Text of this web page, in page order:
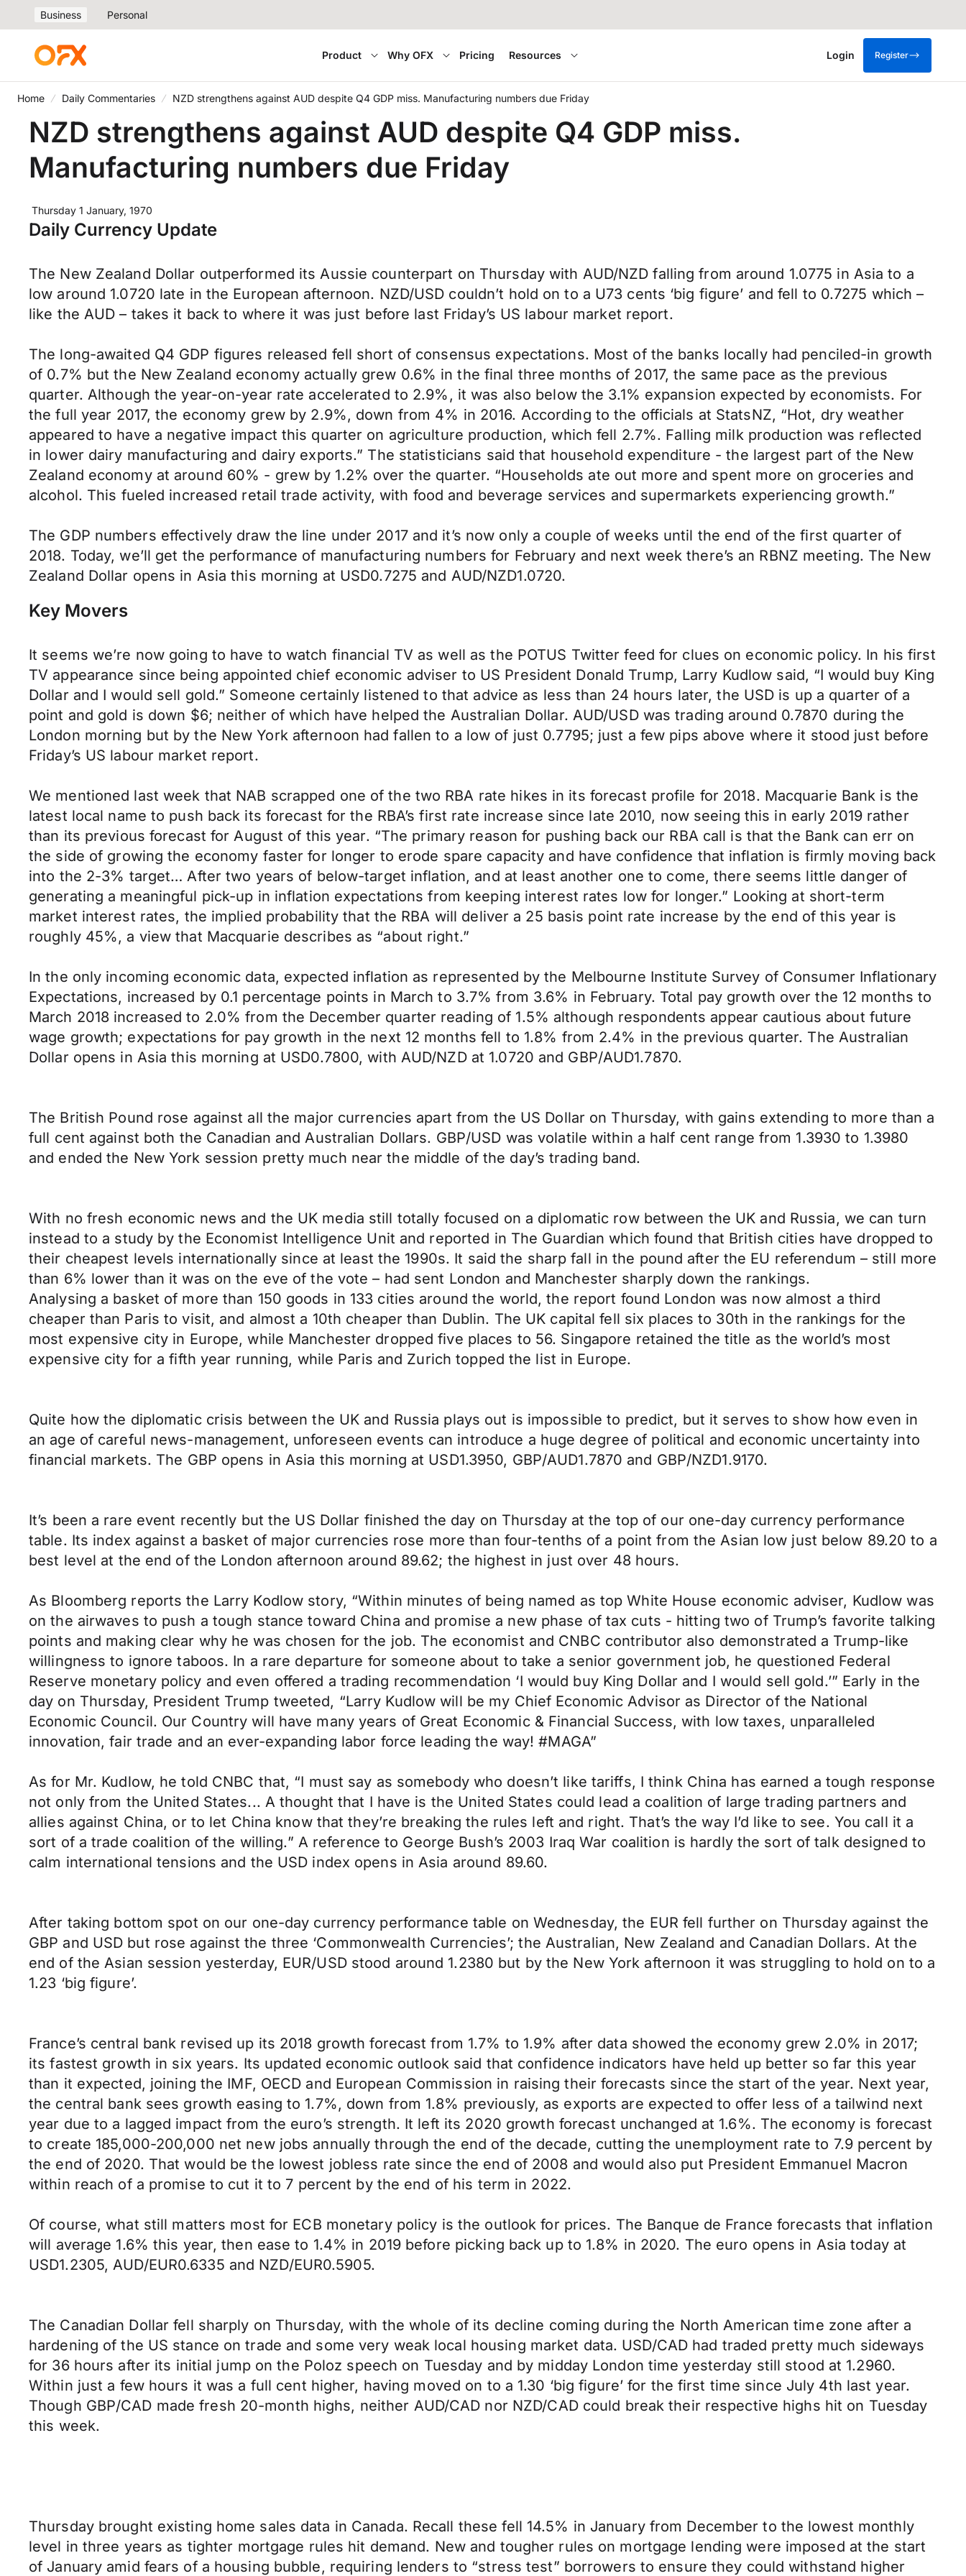
Business Personal
Product Why OFX Pricing Resources Login Register
Home Daily Commentaries NZD strengthens against AUD despite Q4 GDP miss. Manufacturing numbers due Friday
NZD strengthens against AUD despite Q4 GDP miss.
Manufacturing numbers due Friday
Thursday 1 January, 1970
Daily Currency Update
The New Zealand Dollar outperformed its Aussie counterpart on Thursday with AUD/NZD falling from around 1.0775 in Asia to a
low around 1.0720 late in the European afternoon. NZD/USD couldn’t hold on to a U73 cents ‘big figure’ and fell to 0.7275 which –
like the AUD – takes it back to where it was just before last Friday’s US labour market report.
The long-awaited Q4 GDP figures released fell short of consensus expectations. Most of the banks locally had penciled-in growth
of 0.7% but the New Zealand economy actually grew 0.6% in the final three months of 2017, the same pace as the previous
quarter. Although the year-on-year rate accelerated to 2.9%, it was also below the 3.1% expansion expected by economists. For
the full year 2017, the economy grew by 2.9%, down from 4% in 2016. According to the officials at StatsNZ, “Hot, dry weather
appeared to have a negative impact this quarter on agriculture production, which fell 2.7%. Falling milk production was reflected
in lower dairy manufacturing and dairy exports.” The statisticians said that household expenditure - the largest part of the New
Zealand economy at around 60% - grew by 1.2% over the quarter. “Households ate out more and spent more on groceries and
alcohol. This fueled increased retail trade activity, with food and beverage services and supermarkets experiencing growth.”
The GDP numbers effectively draw the line under 2017 and it’s now only a couple of weeks until the end of the first quarter of
2018. Today, we’ll get the performance of manufacturing numbers for February and next week there’s an RBNZ meeting. The New
Zealand Dollar opens in Asia this morning at USD0.7275 and AUD/NZD1.0720.
Key Movers
It seems we’re now going to have to watch financial TV as well as the POTUS Twitter feed for clues on economic policy. In his first
TV appearance since being appointed chief economic adviser to US President Donald Trump, Larry Kudlow said, “I would buy King
Dollar and I would sell gold.” Someone certainly listened to that advice as less than 24 hours later, the USD is up a quarter of a
point and gold is down $6; neither of which have helped the Australian Dollar. AUD/USD was trading around 0.7870 during the
London morning but by the New York afternoon had fallen to a low of just 0.7795; just a few pips above where it stood just before
Friday’s US labour market report.
We mentioned last week that NAB scrapped one of the two RBA rate hikes in its forecast profile for 2018. Macquarie Bank is the
latest local name to push back its forecast for the RBA’s first rate increase since late 2010, now seeing this in early 2019 rather
than its previous forecast for August of this year. “The primary reason for pushing back our RBA call is that the Bank can err on
the side of growing the economy faster for longer to erode spare capacity and have confidence that inflation is firmly moving back
into the 2-3% target… After two years of below-target inflation, and at least another one to come, there seems little danger of
generating a meaningful pick-up in inflation expectations from keeping interest rates low for longer.” Looking at short-term
market interest rates, the implied probability that the RBA will deliver a 25 basis point rate increase by the end of this year is
roughly 45%, a view that Macquarie describes as “about right.”
In the only incoming economic data, expected inflation as represented by the Melbourne Institute Survey of Consumer Inflationary
Expectations, increased by 0.1 percentage points in March to 3.7% from 3.6% in February. Total pay growth over the 12 months to
March 2018 increased to 2.0% from the December quarter reading of 1.5% although respondents appear cautious about future
wage growth; expectations for pay growth in the next 12 months fell to 1.8% from 2.4% in the previous quarter. The Australian
Dollar opens in Asia this morning at USD0.7800, with AUD/NZD at 1.0720 and GBP/AUD1.7870.
The British Pound rose against all the major currencies apart from the US Dollar on Thursday, with gains extending to more than a
full cent against both the Canadian and Australian Dollars. GBP/USD was volatile within a half cent range from 1.3930 to 1.3980
and ended the New York session pretty much near the middle of the day’s trading band.
With no fresh economic news and the UK media still totally focused on a diplomatic row between the UK and Russia, we can turn
instead to a study by the Economist Intelligence Unit and reported in The Guardian which found that British cities have dropped to
their cheapest levels internationally since at least the 1990s. It said the sharp fall in the pound after the EU referendum – still more
than 6% lower than it was on the eve of the vote – had sent London and Manchester sharply down the rankings.
Analysing a basket of more than 150 goods in 133 cities around the world, the report found London was now almost a third
cheaper than Paris to visit, and almost a 10th cheaper than Dublin. The UK capital fell six places to 30th in the rankings for the
most expensive city in Europe, while Manchester dropped five places to 56. Singapore retained the title as the world’s most
expensive city for a fifth year running, while Paris and Zurich topped the list in Europe.
Quite how the diplomatic crisis between the UK and Russia plays out is impossible to predict, but it serves to show how even in
an age of careful news-management, unforeseen events can introduce a huge degree of political and economic uncertainty into
financial markets. The GBP opens in Asia this morning at USD1.3950, GBP/AUD1.7870 and GBP/NZD1.9170.
It’s been a rare event recently but the US Dollar finished the day on Thursday at the top of our one-day currency performance
table. Its index against a basket of major currencies rose more than four-tenths of a point from the Asian low just below 89.20 to a
best level at the end of the London afternoon around 89.62; the highest in just over 48 hours.
As Bloomberg reports the Larry Kodlow story, “Within minutes of being named as top White House economic adviser, Kudlow was
on the airwaves to push a tough stance toward China and promise a new phase of tax cuts - hitting two of Trump’s favorite talking
points and making clear why he was chosen for the job. The economist and CNBC contributor also demonstrated a Trump-like
willingness to ignore taboos. In a rare departure for someone about to take a senior government job, he questioned Federal
Reserve monetary policy and even offered a trading recommendation ‘I would buy King Dollar and I would sell gold.’” Early in the
day on Thursday, President Trump tweeted, “Larry Kudlow will be my Chief Economic Advisor as Director of the National
Economic Council. Our Country will have many years of Great Economic & Financial Success, with low taxes, unparalleled
innovation, fair trade and an ever-expanding labor force leading the way! #MAGA”
As for Mr. Kudlow, he told CNBC that, “I must say as somebody who doesn’t like tariffs, I think China has earned a tough response
not only from the United States... A thought that I have is the United States could lead a coalition of large trading partners and
allies against China, or to let China know that they’re breaking the rules left and right. That’s the way I’d like to see. You call it a
sort of a trade coalition of the willing.” A reference to George Bush’s 2003 Iraq War coalition is hardly the sort of talk designed to
calm international tensions and the USD index opens in Asia around 89.60.
After taking bottom spot on our one-day currency performance table on Wednesday, the EUR fell further on Thursday against the
GBP and USD but rose against the three ‘Commonwealth Currencies’; the Australian, New Zealand and Canadian Dollars. At the
end of the Asian session yesterday, EUR/USD stood around 1.2380 but by the New York afternoon it was struggling to hold on to a
1.23 ‘big figure’.
France’s central bank revised up its 2018 growth forecast from 1.7% to 1.9% after data showed the economy grew 2.0% in 2017;
its fastest growth in six years. Its updated economic outlook said that confidence indicators have held up better so far this year
than it expected, joining the IMF, OECD and European Commission in raising their forecasts since the start of the year. Next year,
the central bank sees growth easing to 1.7%, down from 1.8% previously, as exports are expected to offer less of a tailwind next
year due to a lagged impact from the euro’s strength. It left its 2020 growth forecast unchanged at 1.6%. The economy is forecast
to create 185,000-200,000 net new jobs annually through the end of the decade, cutting the unemployment rate to 7.9 percent by
the end of 2020. That would be the lowest jobless rate since the end of 2008 and would also put President Emmanuel Macron
within reach of a promise to cut it to 7 percent by the end of his term in 2022.
Of course, what still matters most for ECB monetary policy is the outlook for prices. The Banque de France forecasts that inflation
will average 1.6% this year, then ease to 1.4% in 2019 before picking back up to 1.8% in 2020. The euro opens in Asia today at
USD1.2305, AUD/EUR0.6335 and NZD/EUR0.5905.
The Canadian Dollar fell sharply on Thursday, with the whole of its decline coming during the North American time zone after a
hardening of the US stance on trade and some very weak local housing market data. USD/CAD had traded pretty much sideways
for 36 hours after its initial jump on the Poloz speech on Tuesday and by midday London time yesterday still stood at 1.2960.
Within just a few hours it was a full cent higher, having moved on to a 1.30 ‘big figure’ for the first time since July 4th last year.
Though GBP/CAD made fresh 20-month highs, neither AUD/CAD nor NZD/CAD could break their respective highs hit on Tuesday
this week.
Thursday brought existing home sales data in Canada. Recall these fell 14.5% in January from December to the lowest monthly
level in three years as tighter mortgage rules hit demand. New and tougher rules on mortgage lending were imposed at the start
of January amid fears of a housing bubble, requiring lenders to “stress test” borrowers to ensure they could withstand higher